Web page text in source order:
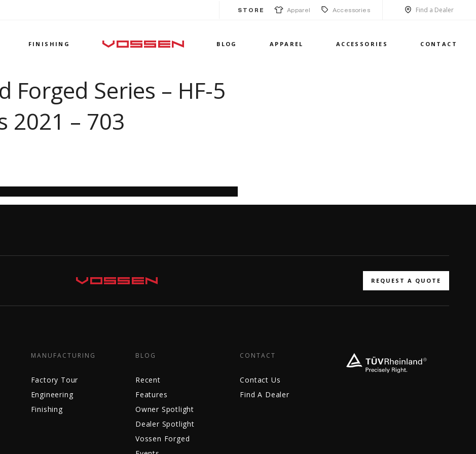
STORE Apparel Accessories Find a Dealer
FINISHING BLOG APPAREL ACCESSORIES CONTACT
Forged Series – HF-5
2021 – 703
REQUEST A QUOTE
MANUFACTURING
Factory Tour
Engineering
Finishing
BLOG
Recent
Features
Owner Spotlight
Dealer Spotlight
Vossen Forged
CONTACT
Contact Us
Find A Dealer